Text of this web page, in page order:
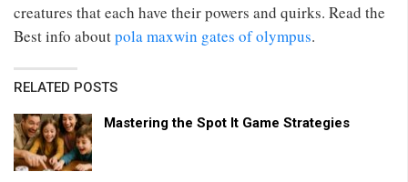
creatures that each have their powers and quirks. Read the
Best info aboutpola maxwin gates of olympus.
RELATED POSTS
Mastering the Spot It Game Strategies